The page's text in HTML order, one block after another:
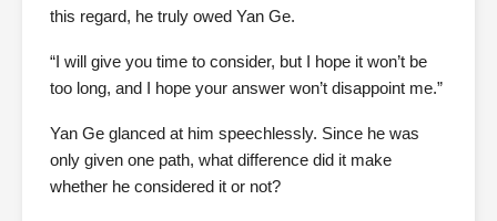
this regard, he truly owed Yan Ge.
“I will give you time to consider, but I hope it won’t be
too long, and I hope your answer won’t disappoint me.”
Yan Ge glanced at him speechlessly. Since he was
only given one path, what difference did it make
whether he considered it or not?